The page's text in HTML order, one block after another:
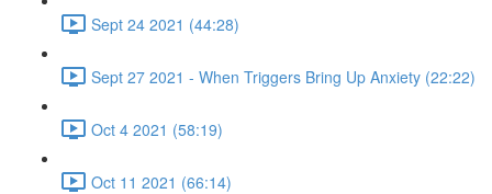
Sept 24 2021 (44:28)
Sept 27 2021 - When Triggers Bring Up Anxiety (22:22)
Oct 4 2021 (58:19)
Oct 11 2021 (66:14)